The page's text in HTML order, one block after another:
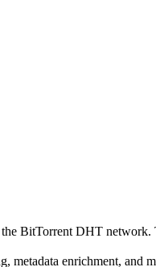
BitTorrent DHT network.
metadata enrichment, and